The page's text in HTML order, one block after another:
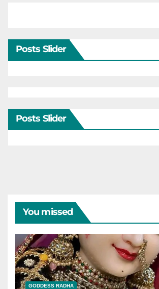
Posts Slider
Posts Slider
You missed
GODDESS RADHA